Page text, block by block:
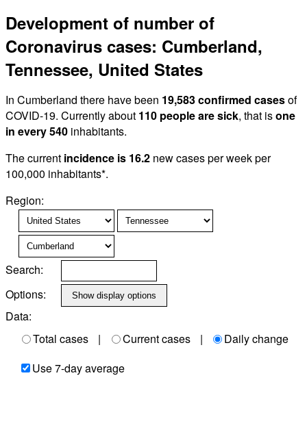
Development of number of
Coronavirus cases: Cumberland,
Tennessee, United States
In Cumberland there have been 19,583 confirmed casesof
COVID-19. Currently about 110 people are sick, that isone
in every 540 inhabitants.
The current incidence is 16.2 new cases per week per
100,000 inhabitants*.
Region:
Search:
Options:
Data:
Total cases
| Current cases |
Daily change
Use 7-day average